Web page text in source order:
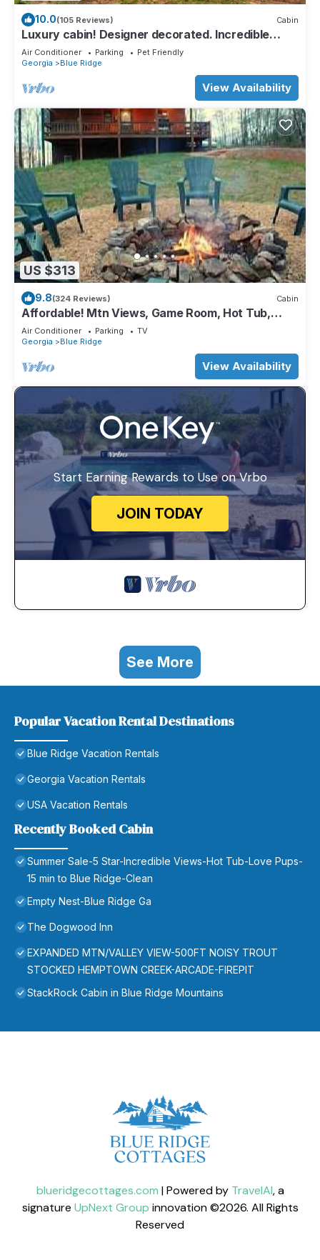
10.0(105 Reviews) Cabin
Luxury cabin! Designer decorated. Incredible
views! Amazing sunrise! Secluded!
Air Conditioner Parking
Pet Friendly
Georgia
Blue Ridge
View Availability
US $313
9.8(324 Reviews) Cabin
Affordable! Mtn Views, Game Room, Hot Tub,
Amenities & More
Air Conditioner Parking
TV
Georgia
Blue Ridge
View Availability
Start Earning Rewards to Use on Vrbo
JOIN TODAY
See More
Popular Vacation Rental Destinations
Blue Ridge Vacation Rentals
Georgia Vacation Rentals
USA Vacation Rentals
Recently Booked Cabin
Summer Sale-5 Star-Incredible Views-Hot Tub-Love Pups-
15 min to Blue Ridge-Clean
Empty Nest-Blue Ridge Ga
The Dogwood Inn
EXPANDED MTN/VALLEY VIEW-500FT NOISY TROUT
STOCKED HEMPTOWN CREEK-ARCADE-FIREPIT
StackRock Cabin in Blue Ridge Mountains
blueridgecottages.com | Powered by TravelAI, a
signature UpNext Group innovation ©2026. All Rights
Reserved